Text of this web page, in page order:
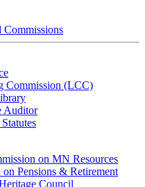
Commissions
Commission (LCC)
Auditor
on MN Resources
Pensions & Retirement
Council